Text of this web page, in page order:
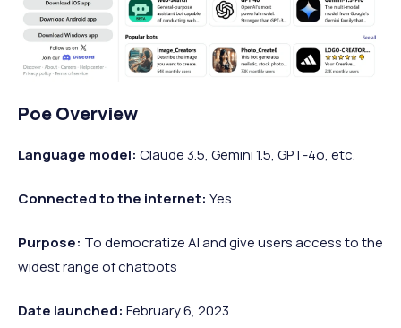
Poe Overview
Language model: Claude 3.5, Gemini 1.5, GPT-4o, etc.
Connected to the internet: Yes
Purpose: To democratize AI and give users access to the
widest range of chatbots
Date launched: February 6, 2023